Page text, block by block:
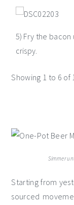
5) Fry the bacon
crispy.
Showing 1 to 6 of
Simmer
Starting from
sourced